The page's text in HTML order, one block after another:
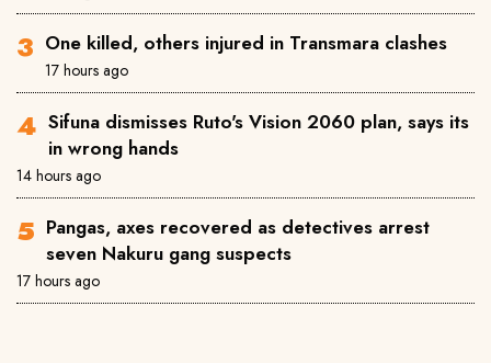
One killed, others injured in Transmara clashes
17 hours ago
Sifuna dismisses Ruto's Vision 2060 plan, says its
in wrong hands
14 hours ago
Pangas, axes recovered as detectives arrest
seven Nakuru gang suspects
17 hours ago